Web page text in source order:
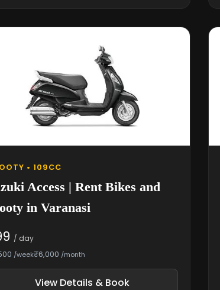
• 109CC
Access | Rent Bikes and
in Varanasi
/ day
/week₹6,000 /month
View Details & Book